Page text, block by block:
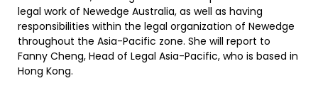
legal work of Newedge Australia, as well as having
responsibilities within the legal organization of Newedge
throughout the Asia-Pacific zone. She will report to
Fanny Cheng, Head of Legal Asia-Pacific, who is based in
Hong Kong.